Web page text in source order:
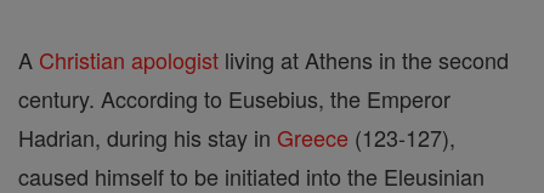
A Christian apologist living at Athens in the second
century. According to Eusebius, the Emperor
Hadrian, during his stay in Greece (123-127),
caused himself to be initiated into the Eleusinian